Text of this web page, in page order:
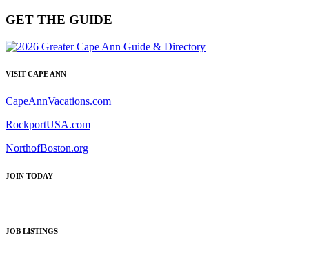
GET THE GUIDE
VISIT CAPE ANN
CapeAnnVacations.com
RockportUSA.com
NorthofBoston.org
JOIN TODAY
JOB LISTINGS